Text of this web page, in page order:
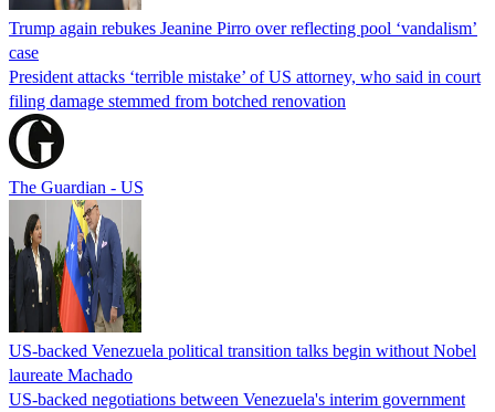
Trump again rebukes Jeanine Pirro over reflecting pool ‘vandalism’
case
President attacks ‘terrible mistake’ of US attorney, who said in court
filing damage stemmed from botched renovation
The Guardian - US
US-backed Venezuela political transition talks begin without Nobel
laureate Machado
US-backed negotiations between Venezuela's interim government